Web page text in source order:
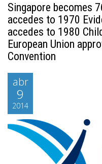
Singapore becomes
accedes to 1970
accedes to 1980
European Union
Convention
abr
9
2014